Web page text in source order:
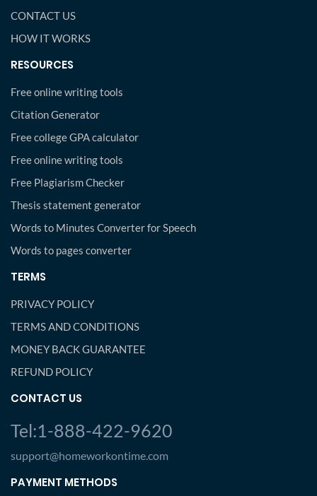
CONTACT US
HOW IT WORKS
RESOURCES
Free online writing tools
Citation Generator
Free college GPA calculator
Free online writing tools
Free Plagiarism Checker
Thesis statement generator
Words to Minutes Converter for Speech
Words to pages converter
TERMS
PRIVACY POLICY
TERMS AND CONDITIONS
MONEY BACK GUARANTEE
REFUND POLICY
CONTACT US
Tel:1-888-422-9620
support@homeworkontime.com
PAYMENT METHODS